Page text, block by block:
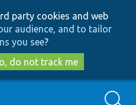
to
main
content
to
search
party cookies and web
audience, and to tailor
you see?
do not track me
Search